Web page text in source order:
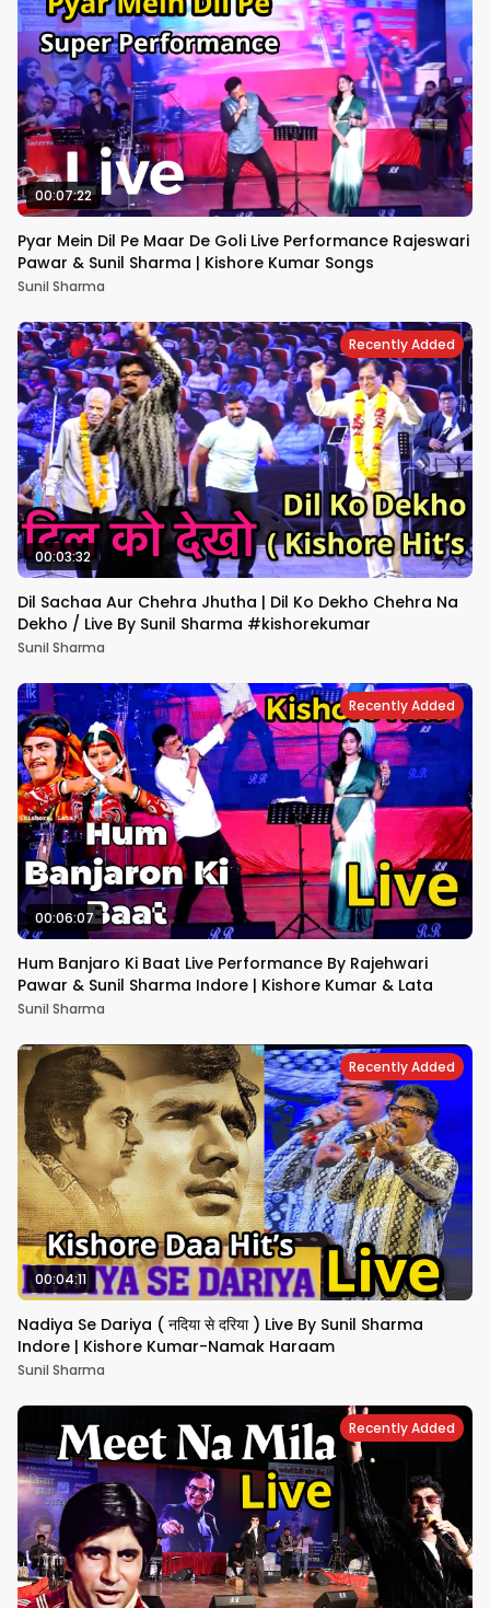
00:07:22
Pyar Mein Dil Pe Maar De Goli Live Performance Rajeswari
Pawar & Sunil Sharma | Kishore Kumar Songs
Sunil Sharma
Recently Added
00:03:32
Dil Sachaa Aur Chehra Jhutha | Dil Ko Dekho Chehra Na
Dekho / Live By Sunil Sharma #kishorekumar
Sunil Sharma
Recently Added
00:06:07
Hum Banjaro Ki Baat Live Performance By Rajehwari
Pawar & Sunil Sharma Indore | Kishore Kumar & Lata
Sunil Sharma
Recently Added
00:04:11
Nadiya Se Dariya ( नदिया से दरिया ) Live By Sunil Sharma
Indore | Kishore Kumar-Namak Haraam
Sunil Sharma
Recently Added